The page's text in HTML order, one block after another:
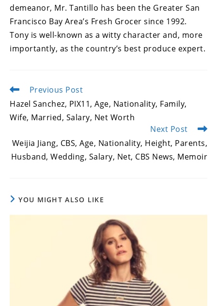
demeanor, Mr. Tantillo has been the Greater San
Francisco Bay Area’s Fresh Grocer since 1992.
Tony is well-known as a witty character and, more
importantly, as the country’s best produce expert.
Read
articles
Previous Post
Hazel Sanchez, PIX11, Age, Nationality, Family,
Wife, Married, Salary, Net Worth
Next Post
Weijia Jiang, CBS, Age, Nationality, Height, Parents,
Husband, Wedding, Salary, Net, CBS News, Memoir
YOU MIGHT ALSO LIKE